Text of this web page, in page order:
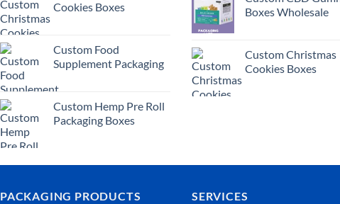
Cookies Boxes
Custom Food
Supplement Packaging
Custom Hemp Pre Roll
Packaging Boxes
Boxes Wholesale
Custom Christmas
Cookies Boxes
PACKAGING PRODUCTS SERVICES